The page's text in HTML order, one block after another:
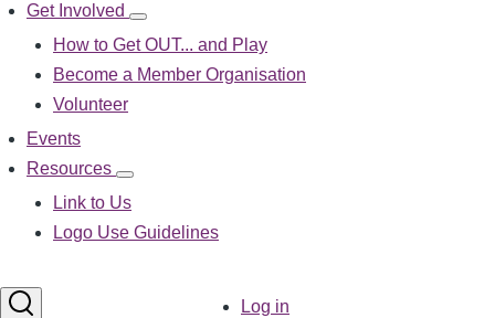
Get Involved
Get
Involved
sub-
navigation
How to Get OUT... and Play
Become a Member Organisation
Volunteer
Events
Resources
Resources
sub-
navigation
Link to Us
Logo Use Guidelines
UserLog in